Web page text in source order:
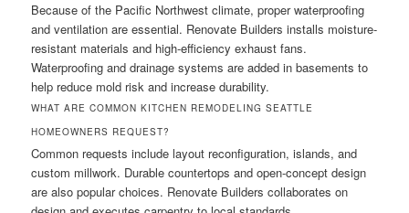
Because of the Pacific Northwest climate, proper waterproofing
and ventilation are essential. Renovate Builders installs moisture-
resistant materials and high-efficiency exhaust fans.
Waterproofing and drainage systems are added in basements to
help reduce mold risk and increase durability.
WHAT ARE COMMON KITCHEN REMODELING SEATTLE
HOMEOWNERS REQUEST?
Common requests include layout reconfiguration, islands, and
custom millwork. Durable countertops and open-concept design
are also popular choices. Renovate Builders collaborates on